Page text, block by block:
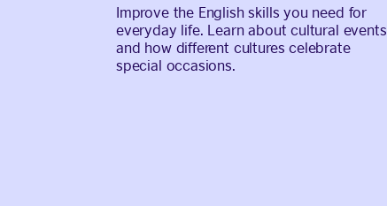
Improve the English skills you need for
everyday life. Learn about cultural events
and how different cultures celebrate
special occasions.